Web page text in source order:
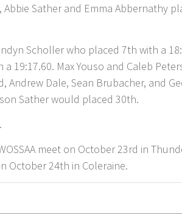
Abbie Sather and Emma Abbernathy
Scholler who placed 7th with a
19:17.60. Max Youso and Caleb
Andrew Dale, Sean Brubacher, and
Sather would placed 30th.
meet on October 23rd in
October 24th in Coleraine.